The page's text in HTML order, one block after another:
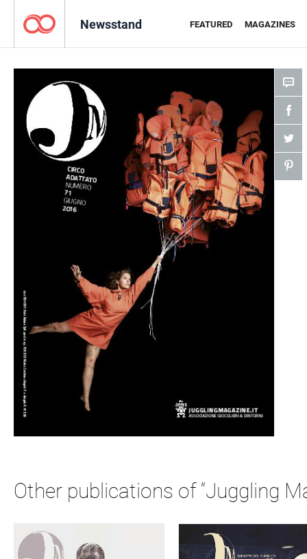
Newsstand FEATURED MAGAZINES
Other publications of “Juggling